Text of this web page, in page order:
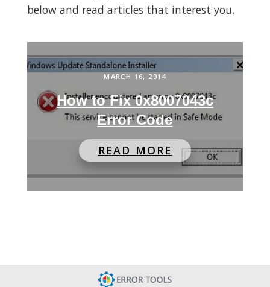
below and read articles that interest you.
MARCH 16, 2014
How to Fix 0x8007043c
Error Code
READ MORE